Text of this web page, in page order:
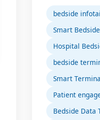
bedside
Smart
Hospital
bedside
Smart
Patient
Bedside Data